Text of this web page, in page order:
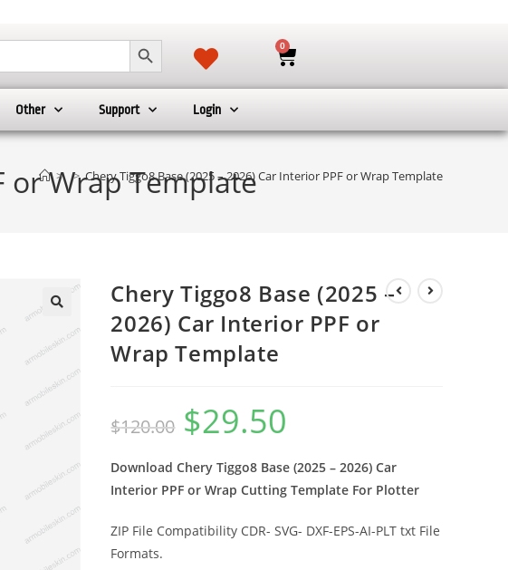
SEARCH BUTTON 0
Other Support Login
or Wrap Template
> > Chery Tiggo8 Base (2025 – 2026) Car Interior PPF or Wrap Template
Chery Tiggo8 Base (2025 –
2026) Car Interior PPF or
Wrap Template
$120.00 $29.50
Download Chery Tiggo8 Base (2025 – 2026) Car
Interior PPF or Wrap Cutting Template For Plotter
ZIP File Compatibility CDR- SVG- DXF-EPS-AI-PLT txt File
Formats.